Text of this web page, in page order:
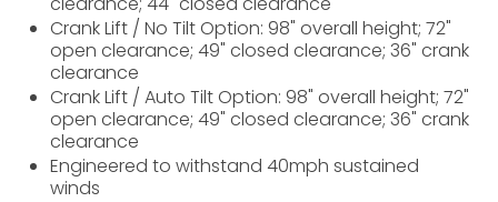
Crank Lift / No Tilt Option: 98" overall height; 72"
open clearance; 49" closed clearance; 36" crank
clearance
Crank Lift / Auto Tilt Option: 98" overall height; 72"
open clearance; 49" closed clearance; 36" crank
clearance
Engineered to withstand 40mph sustained
winds